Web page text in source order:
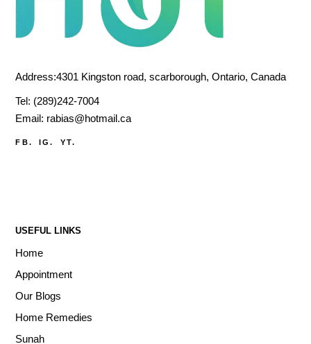
Address:4301 Kingston road, scarborough, Ontario, Canada
Tel: (289)242-7004
Email: rabias@hotmail.ca
FB. IG. YT.
USEFUL LINKS
Home
Appointment
Our Blogs
Home Remedies
Sunah